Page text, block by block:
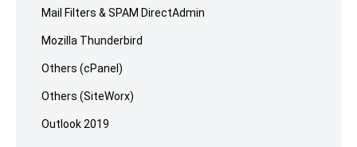
Mail Filters & SPAM DirectAdmin
Mozilla Thunderbird
Others (cPanel)
Others (SiteWorx)
Outlook 2019